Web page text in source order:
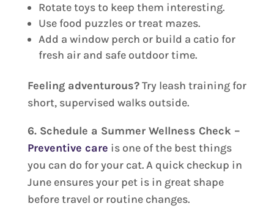
Rotate toys to keep them interesting.
Use food puzzles or treat mazes.
Add a window perch or build a catio for
fresh air and safe outdoor time.
Feeling adventurous?Try leash training for
short, supervised walks outside.
6. Schedule a Summer Wellness Check –
Preventive care is one of the best things
you can do for your cat. A quick checkup in
June ensures your pet is in great shape
before travel or routine changes.